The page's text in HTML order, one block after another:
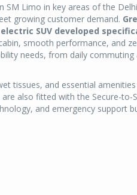
SM Limo in key areas of the
growing customer demand.
SUV developed
smooth performance, and
needs, from daily
tissues, and essential
also fitted with the Secure-to-
and emergency support